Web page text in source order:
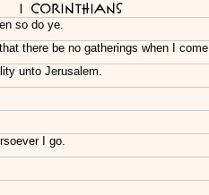
I Corinthians
so do ye.
there be no gatherings when I
unto Jerusalem.
I go.